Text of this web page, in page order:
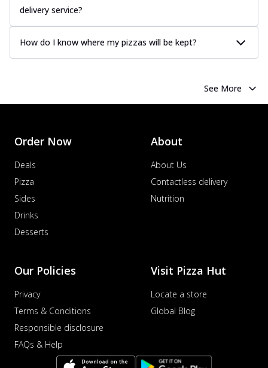
delivery service?
How do I know where my pizzas will be kept?
See More
Order Now
Deals
Pizza
Sides
Drinks
Desserts
About
About Us
Contactless delivery
Nutrition
Our Policies
Privacy
Terms & Conditions
Responsible disclosure
FAQs & Help
Visit Pizza Hut
Locate a store
Global Blog